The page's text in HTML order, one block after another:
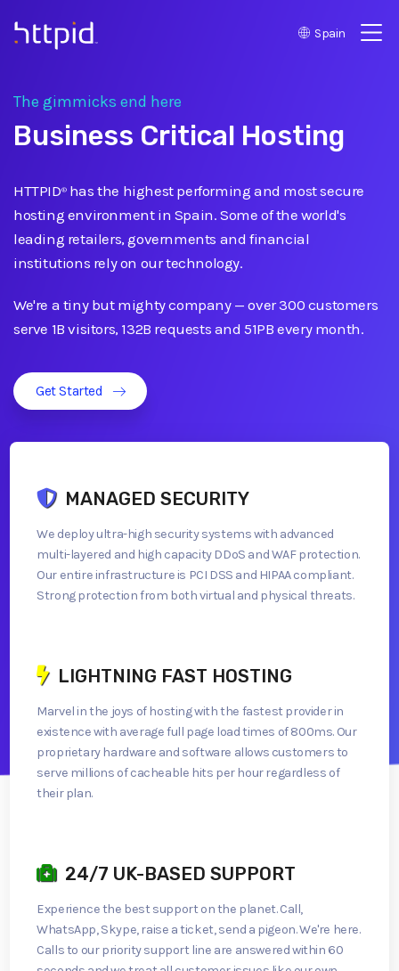
™
Spain
The gimmicks end here
Business Critical Hosting
HTTPID®has the highest performing and most secure
hosting environment in Spain. Some of the world's
leading retailers, governments and financial
institutions rely on our technology.
We're a tiny but mighty company—over 300 customers
serve 1B visitors, 132B requests and 51PB every month.
Get Started
MANAGED SECURITY
We deploy ultra-high security systems with advanced
multi-layered and high capacity DDoS and WAF protection.
Our entire infrastructure is PCI DSS and HIPAA compliant.
Strong protection from both virtual and physical threats.
LIGHTNING FAST HOSTING
Marvel in the joys of hosting with the fastest provider in
existence with average full page load times of 800ms. Our
proprietary hardware and software allows customers to
serve millions of cacheable hits per hour regardless of
their plan.
24/7 UK-BASED SUPPORT
Experience the best support on the planet. Call,
WhatsApp, Skype, raise a ticket, send a pigeon. We're here.
Calls to our priority support line are answered within 60